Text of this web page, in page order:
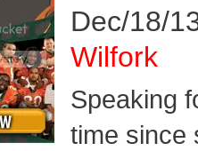
Dec/18/
Wilfork
Speaking
time since